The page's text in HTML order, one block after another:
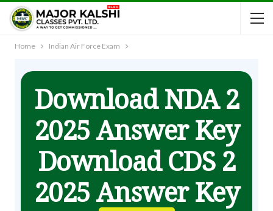
Home Indian Air Force Exam
Download NDA 2
2025 Answer Key
Download CDS 2
2025 Answer Key